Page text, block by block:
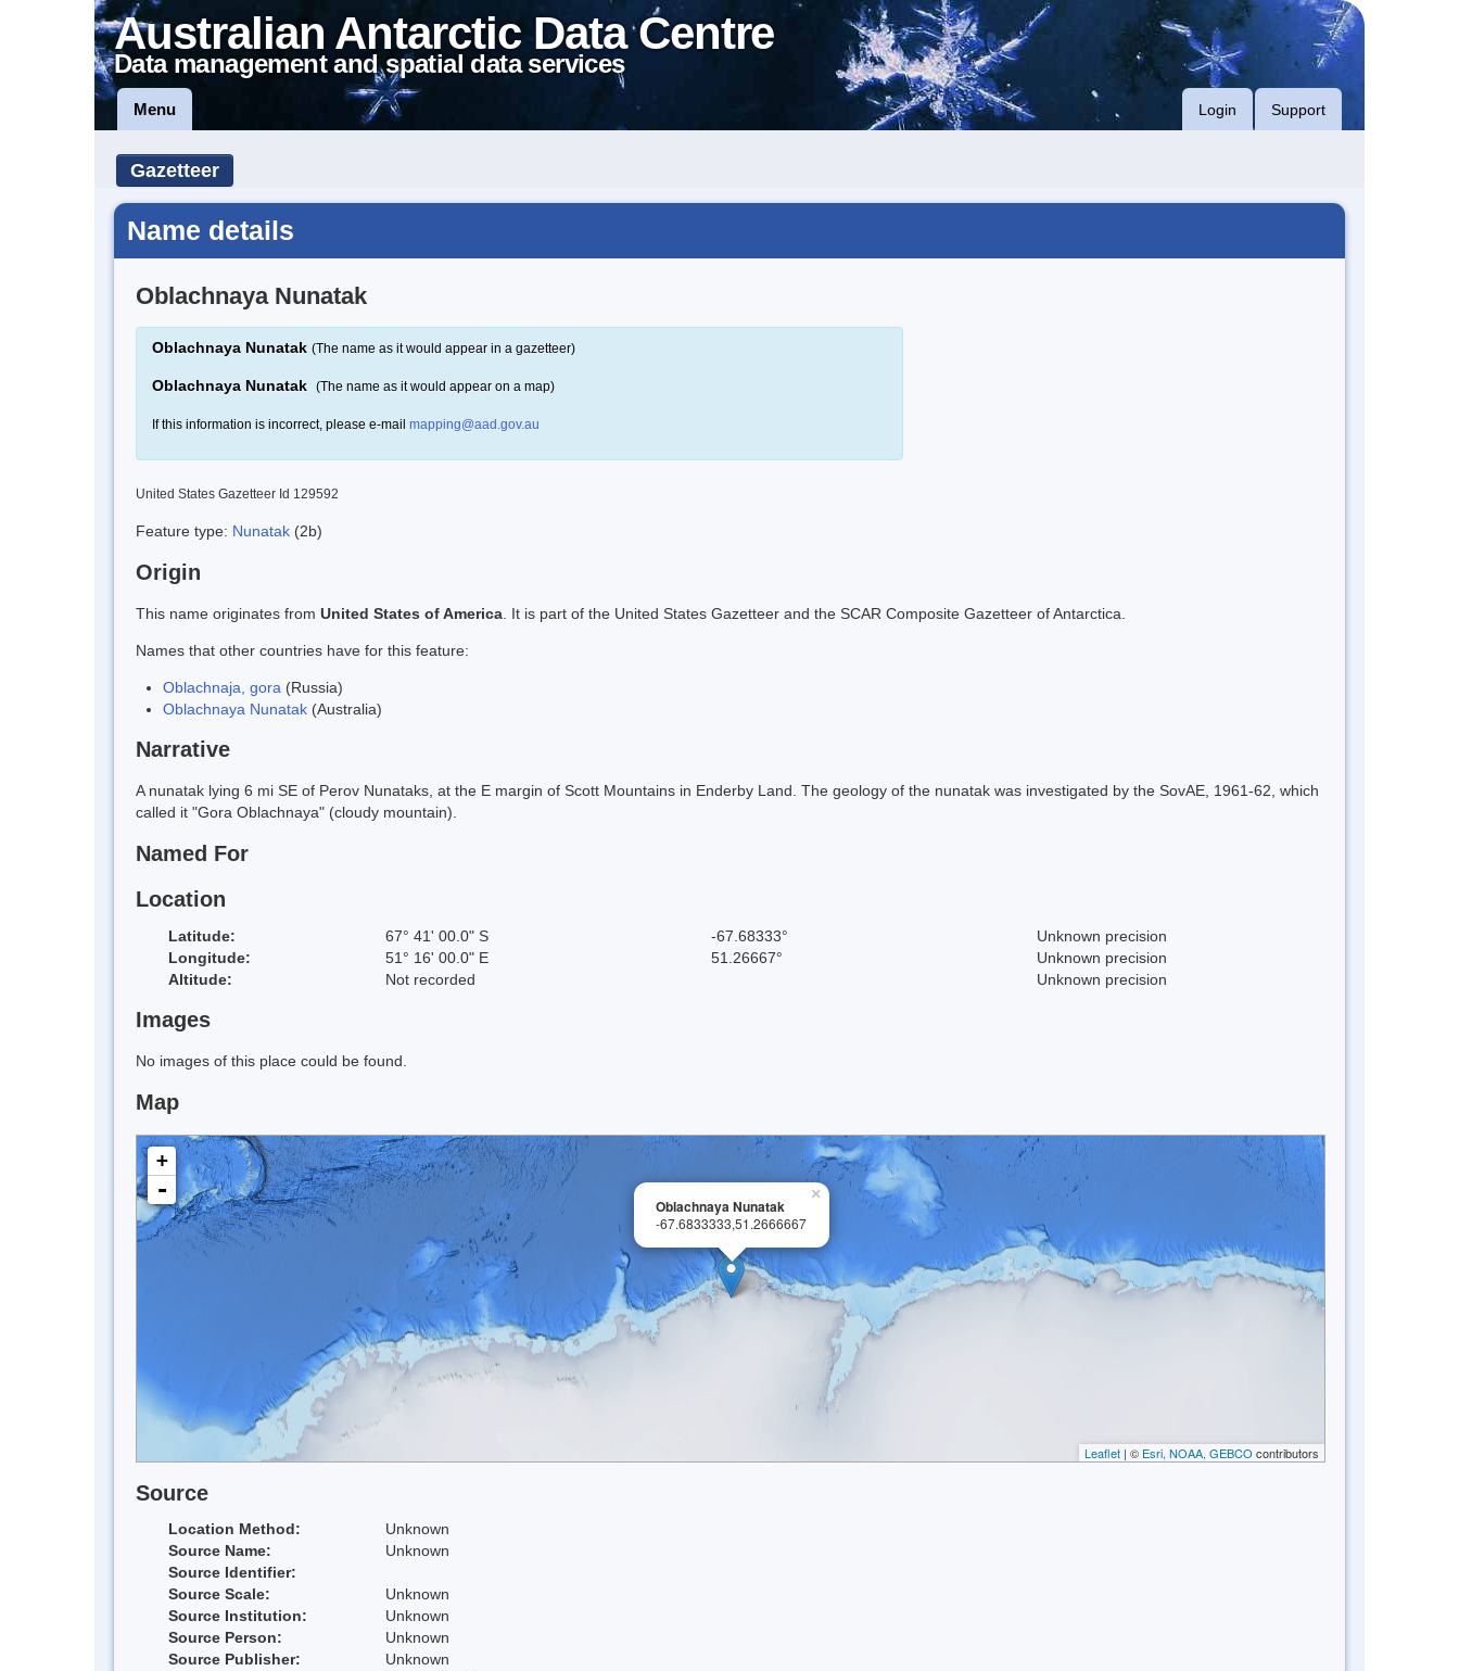
Australian Antarctic Data Centre
Data management and spatial data services
Menu Login Support
Gazetteer
Name details
Oblachnaya Nunatak
Oblachnaya Nunatak (The name as it would appear in a gazetteer)
Oblachnaya Nunatak (The name as it would appear on a map)
If this information is incorrect, please e-mail mapping@aad.gov.au
United States Gazetteer Id 129592
Feature type: Nunatak (2b)
Origin
This name originates from United States of America . It is part of the United States Gazetteer and the SCAR Composite Gazetteer of Antarctica.
Names that other countries have for this feature:
Oblachnaja, gora (Russia)
Oblachnaya Nunatak (Australia)
Narrative
A nunatak lying 6 mi SE of Perov Nunataks, at the E margin of Scott Mountains in Enderby Land. The geology of the nunatak was investigated by the SovAE, 1961-62, which
called it "Gora Oblachnaya" (cloudy mountain).
Named For
Location
Latitude: 67° 41' 00.0" S -67.68333°
Unknown precision
Longitude:
51° 16' 00.0" E 51.26667°
Unknown precision
Altitude:
Not recorded Unknown precision
Images
No images of this place could be found.
Map
×
Oblachnaya Nunatak
-67.6833333,51.2666667
+
-
Leaflet | © Esri, NOAA, GEBCO contributors
Source
Location Method:
Unknown
Source Name:
Unknown
Source Identifier:
Source Scale:
Unknown
Source Institution:
Unknown
Source Person:
Unknown
Source Publisher:
Unknown